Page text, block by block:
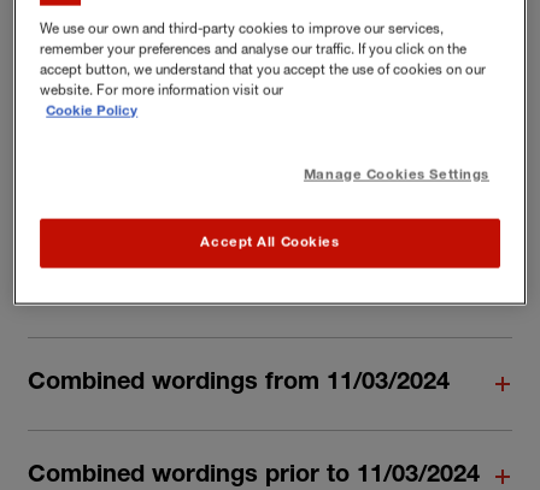
Hiscox PI Combined - Engineers
Combined wordings from 11/03/2024
Combined wordings prior to 11/03/2024
We use our own and third-party cookies to improve our services,
remember your preferences and analyse our traffic. If you click on the
accept button, we understand that you accept the use of cookies on our
website. For more information visit our
Cookie Policy
Manage Cookies Settings
Accept All Cookies